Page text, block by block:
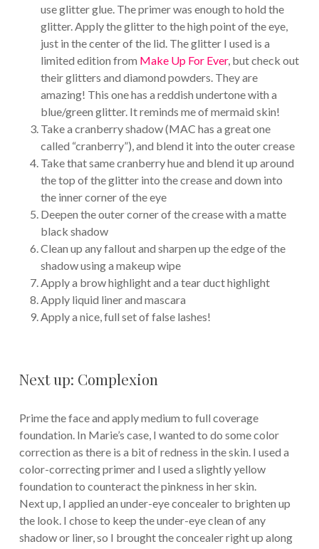
use glitter glue. The primer was enough to hold the
glitter. Apply the glitter to the high point of the eye,
just in the center of the lid. The glitter I used is a
limited edition from Make Up For Ever, but check out
their glitters and diamond powders. They are
amazing! This one has a reddish undertone with a
blue/green glitter. It reminds me of mermaid skin!
Take a cranberry shadow (MAC has a great one
called “cranberry”), and blend it into the outer crease
Take that same cranberry hue and blend it up around
the top of the glitter into the crease and down into
the inner corner of the eye
Deepen the outer corner of the crease with a matte
black shadow
Clean up any fallout and sharpen up the edge of the
shadow using a makeup wipe
Apply a brow highlight and a tear duct highlight
Apply liquid liner and mascara
Apply a nice, full set of false lashes!
Next up: Complexion
Prime the face and apply medium to full coverage
foundation. In Marie’s case, I wanted to do some color
correction as there is a bit of redness in the skin. I used a
color-correcting primer and I used a slightly yellow
foundation to counteract the pinkness in her skin.
Next up, I applied an under-eye concealer to brighten up
the look. I chose to keep the under-eye clean of any
shadow or liner, so I brought the concealer right up along